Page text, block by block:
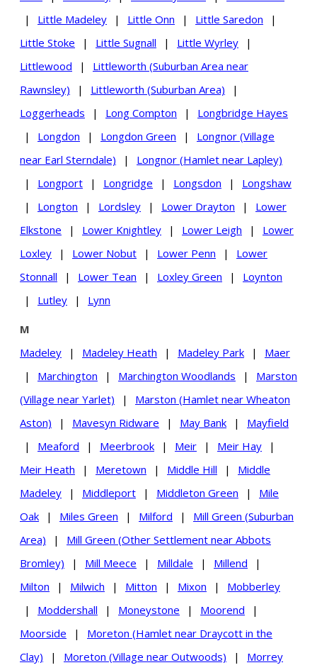
|
Little Madeley | Little Onn | Little Saredon
|
Little Stoke
| Little Sugnall | Little Wyrley
|
Littlewood
|
Littleworth (Suburban Area near
Rawnsley)
| Littleworth (Suburban Area)
|
Loggerheads
| Long Compton |
Longbridge Hayes
|
Longdon | Longdon Green |
Longnor (Village
near Earl Sterndale)
|
Longnor (Hamlet near Lapley)
|
Longport | Longridge | Longsdon |
Longshaw
|
Longton | Lordsley | Lower Drayton |
Lower
Elkstone
| Lower Knightley | Lower Leigh |
Lower
Loxley
| Lower Nobut | Lower Penn |
Lower
Stonnall
| Lower Tean | Loxley Green |
Loynton
|
Lutley | Lynn
M
Madeley
| Madeley Heath | Madeley Park |
Maer
|
Marchington | Marchington Woodlands |
Marston
(Village near Yarlet)
|
Marston (Hamlet near Wheaton
Aston)
| Mavesyn Ridware | May Bank |
Mayfield
|
Meaford | Meerbrook | Meir | Meir Hay
|
Meir Heath
| Meretown | Middle Hill |
Middle
Madeley
| Middleport | Middleton Green |
Mile
Oak
| Miles Green | Milford |
Mill Green (Suburban
Area)
|
Mill Green (Other Settlement near Abbots
Bromley)
| Mill Meece | Milldale | Millend
|
Milton
| Milwich | Mitton | Mixon |
Mobberley
|
Moddershall | Moneystone | Moorend
|
Moorside
|
Moreton (Hamlet near Draycott in the
Clay)
| Moreton (Village near Outwoods) |
Morrey